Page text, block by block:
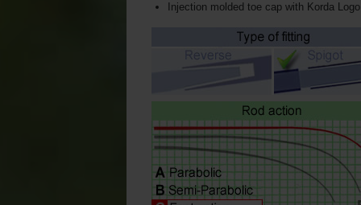
Injection molded toe cap with Korda Logo